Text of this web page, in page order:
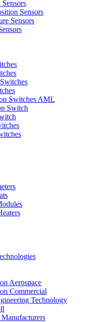
Sensors
Sensors
Switches AML
Switch
Aerospace
Commercial
Technology